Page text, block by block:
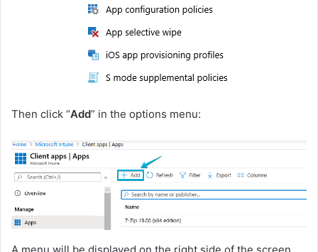
Then click “Add” in the options menu: